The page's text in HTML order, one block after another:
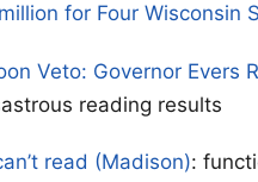
for Four Wisconsin
Veto: Governor Evers
reading results
read (Madison):